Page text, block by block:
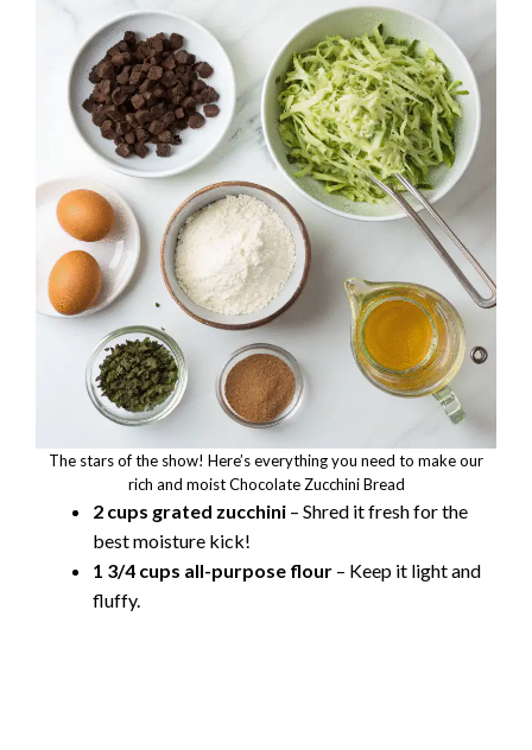
The stars of the show! Here’s everything you need to make our
rich and moist Chocolate Zucchini Bread
2 cups grated zucchini – Shred it fresh for the
best moisture kick!
1 3/4 cups all-purpose flour – Keep it light and
fluffy.